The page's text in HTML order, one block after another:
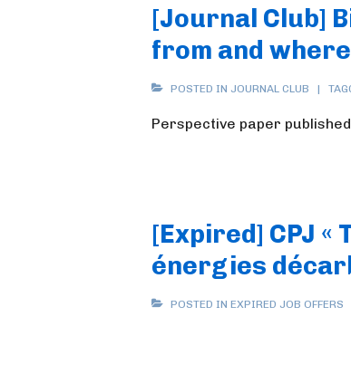
[Journal Club]
from and
POSTED IN JOURNAL CLUB
Perspective paper
[Expired] CPJ
énergies
POSTED IN EXPIRED JOB OFFERS